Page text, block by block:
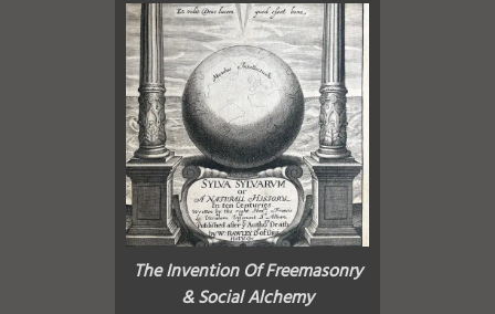
The Invention Of Freemasonry
& Social Alchemy